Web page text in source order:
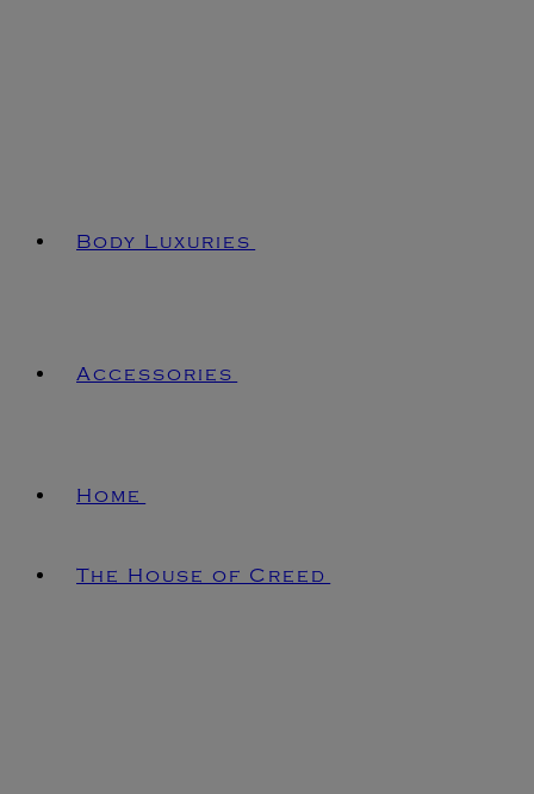
Body Luxuries
Accessories
Home
The House of Creed